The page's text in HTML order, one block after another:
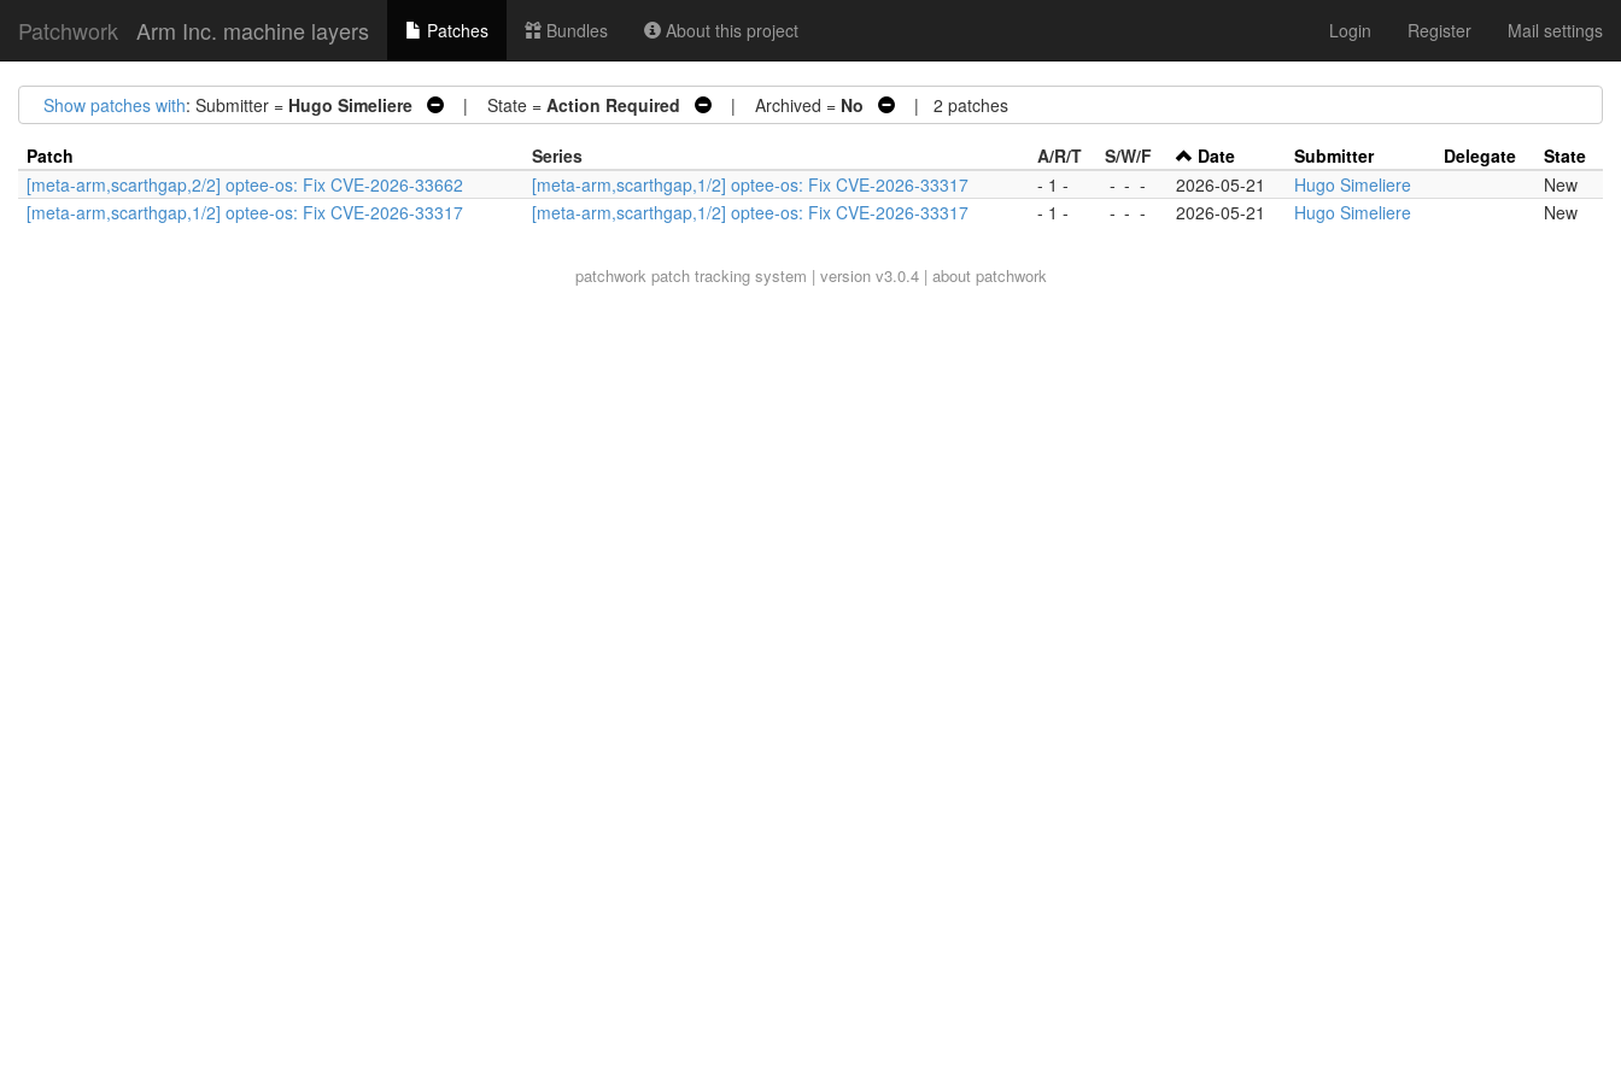
Patchwork Arm Inc. machine layers Patches Bundles About this project Login Register Mail settings
Show patches with: Submitter = Hugo Simeliere | State = Action Required | Archived = No | 2 patches
Patch Series A/R/T S/W/F Date Submitter Delegate
State
[meta-arm,scarthgap,2/2] optee-os: Fix CVE-2026-33662
[meta-arm,scarthgap,1/2] optee-os: Fix CVE-2026-33317 - 1 - - - - 2026-05-21 Hugo Simeliere
New
[meta-arm,scarthgap,1/2] optee-os: Fix CVE-2026-33317
[meta-arm,scarthgap,1/2] optee-os: Fix CVE-2026-33317 - 1 - - - - 2026-05-21 Hugo Simeliere New
patchworkpatch tracking system | version v3.0.4 | about patchwork